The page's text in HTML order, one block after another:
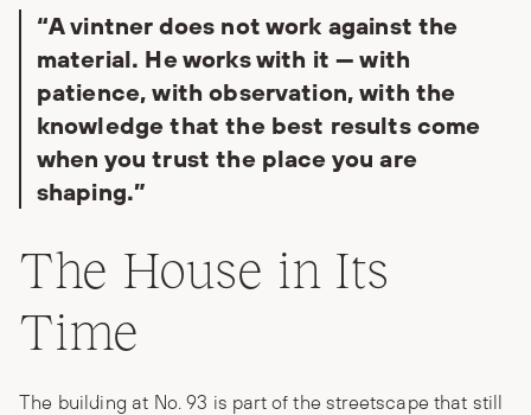
“A vintner does not work against the
material. He works with it — with
patience, with observation, with the
knowledge that the best results come
when you trust the place you are
shaping.”
The House in Its
Time
The building at No. 93 is part of the streetscape that still